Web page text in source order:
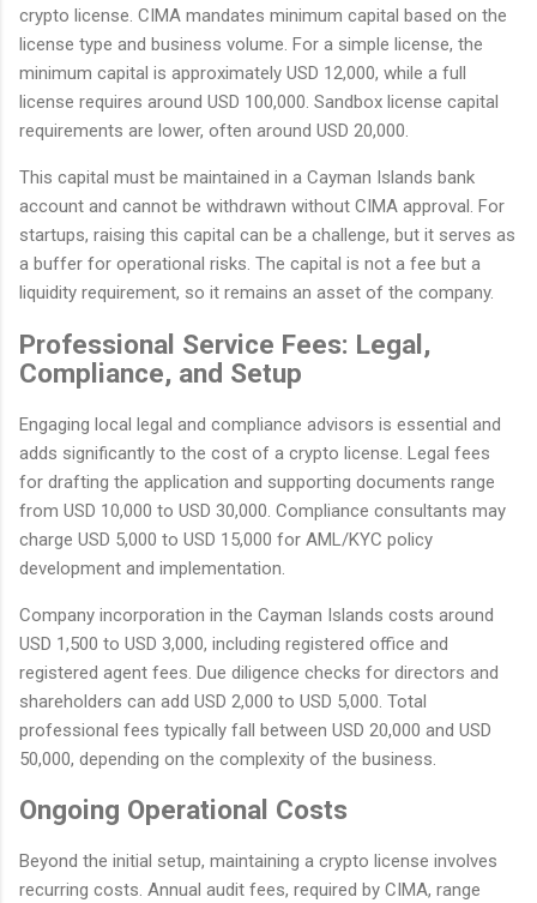
crypto license. CIMA mandates minimum capital based on the
license type and business volume. For a simple license, the
minimum capital is approximately USD 12,000, while a full
license requires around USD 100,000. Sandbox license capital
requirements are lower, often around USD 20,000.
This capital must be maintained in a Cayman Islands bank
account and cannot be withdrawn without CIMA approval. For
startups, raising this capital can be a challenge, but it serves as
a buffer for operational risks. The capital is not a fee but a
liquidity requirement, so it remains an asset of the company.
Professional Service Fees: Legal,
Compliance, and Setup
Engaging local legal and compliance advisors is essential and
adds significantly to the cost of a crypto license. Legal fees
for drafting the application and supporting documents range
from USD 10,000 to USD 30,000. Compliance consultants may
charge USD 5,000 to USD 15,000 for AML/KYC policy
development and implementation.
Company incorporation in the Cayman Islands costs around
USD 1,500 to USD 3,000, including registered office and
registered agent fees. Due diligence checks for directors and
shareholders can add USD 2,000 to USD 5,000. Total
professional fees typically fall between USD 20,000 and USD
50,000, depending on the complexity of the business.
Ongoing Operational Costs
Beyond the initial setup, maintaining a crypto license involves
recurring costs. Annual audit fees, required by CIMA, range